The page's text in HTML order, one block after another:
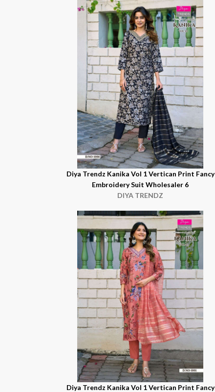
Diya Trendz Kanika Vol 1 Vertican Print Fancy
Embroidery Suit Wholesaler 6
DIYA TRENDZ
Diya Trendz Kanika Vol 1 Vertican Print Fancy